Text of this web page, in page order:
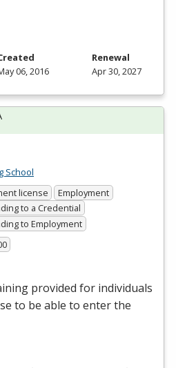
06, 2016
Renewal
Apr 30, 2027
School
license
Employment
to a Credential
to Employment
provided for individuals
to be able to enter the